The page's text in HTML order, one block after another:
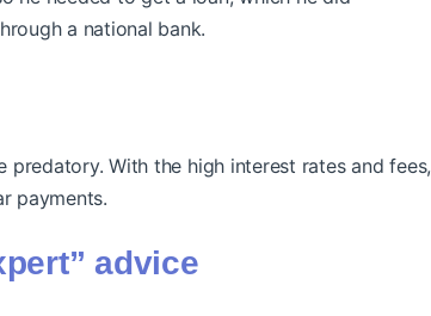
a national bank.
With the high interest rates and fees,
payments.
advice